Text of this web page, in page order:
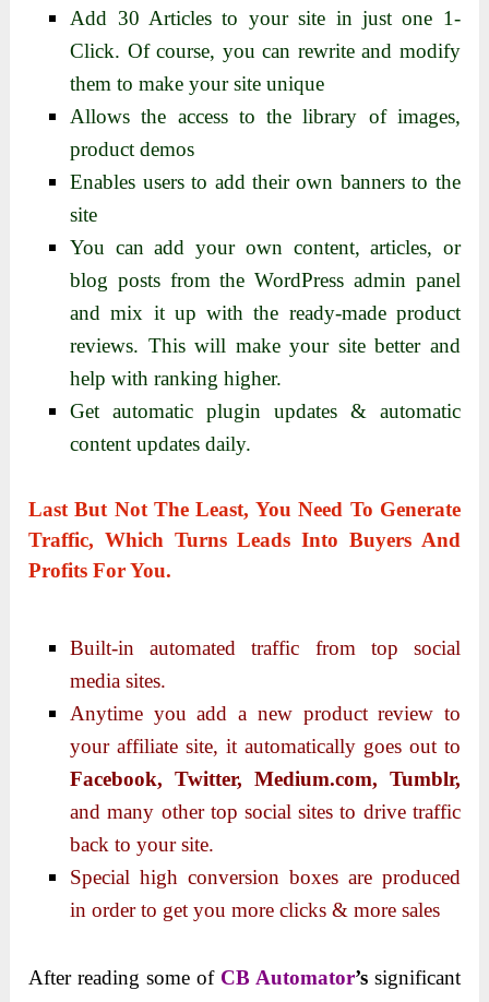
Add 30 Articles to your site in just one 1-
Click. Of course, you can rewrite and modify
them to make your site unique
Allows the access to the library of images,
product demos
Enables users to add their own banners to the
site
You can add your own content, articles, or
blog posts from the WordPress admin panel
and mix it up with the ready-made product
reviews. This will make your site better and
help with ranking higher.
Get automatic plugin updates & automatic
content updates daily.
Last But Not The Least, You Need To Generate
Traffic, Which Turns Leads Into Buyers And
Profits For You.
Built-in automated traffic from top social
media sites.
Anytime you add a new product review to
your affiliate site, it automatically goes out to
Facebook, Twitter, Medium.com, Tumblr,
and many other top social sites to drive traffic
back to your site.
Special high conversion boxes are produced
in order to get you more clicks & more sales
After reading some of CB Automator’s significant